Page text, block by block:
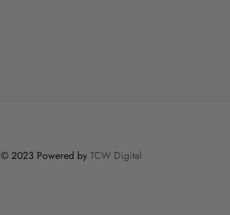
© 2023 Powered byTCW Digital